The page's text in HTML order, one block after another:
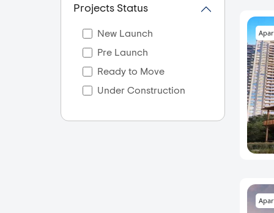
Projects Status
New Launch
Pre Launch
Ready to Move
Under Construction